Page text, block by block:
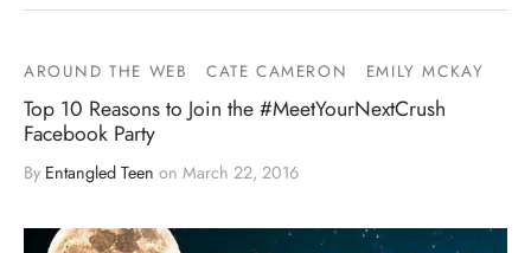
AROUND THE WEB CATE CAMERON EMILY MCKAY
Top 10 Reasons to Join the #MeetYourNextCrush
Facebook Party
By Entangled Teen on March 22, 2016